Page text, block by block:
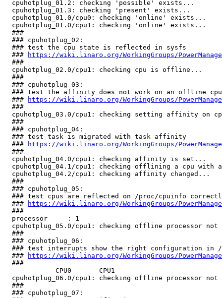
cpuhotplug_01.2: checking 'possible' exists...
cpuhotplug_01.3: checking 'present' exists...
cpuhotplug_01.0/cpu0: checking 'online' exists...
cpuhotplug_01.0/cpu1: checking 'online' exists...
  ###
  ### cpuhotplug_02:
  ### test the cpu state is reflected in sysfs
  ###
https://wiki.linaro.org/WorkingGroups/
  ###
cpuhotplug_02.0/cpu1: checking cpu is offline...
  ###
  ### cpuhotplug_03:
  ### test the affinity does not work on an offline cpu
  ###
https://wiki.linaro.org/WorkingGroups/
  ###
cpuhotplug_03.0/cpu1: checking setting affinity on
  ###
  ### cpuhotplug_04:
  ### test task is migrated with task affinity
  ###
https://wiki.linaro.org/WorkingGroups/
  ###
cpuhotplug_04.0/cpu1: checking affinity is set...
cpuhotplug_04.1/cpu1: checking offlining a cpu with
cpuhotplug_04.2/cpu1: checking affinity changed...
  ###
  ### cpuhotplug_05:
### test cpus are reflected on /proc/cpuinfo
  ###
https://wiki.linaro.org/WorkingGroups/
  ###
  processor	: 1
cpuhotplug_05.0/cpu1: checking offline processor not
  ###
  ### cpuhotplug_06:
### test interrupts show the right configuration in
  ###
https://wiki.linaro.org/WorkingGroups/
  ###
             CPU0       CPU1
cpuhotplug_06.0/cpu1: checking offline processor not
  ###
  ### cpuhotplug_07: